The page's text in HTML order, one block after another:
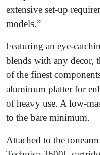
extensive set-up
models.”
Featuring an eye-
blends with any decor,
of the finest
aluminum platter for
of heavy use. A low-
to the bare minimum.
Attached to the